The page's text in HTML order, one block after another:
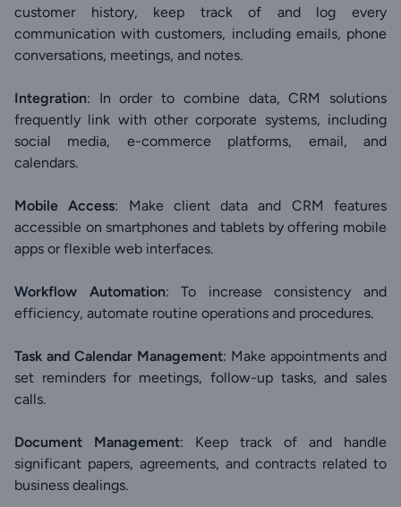
customer history, keep track of and log every
communication with customers, including emails, phone
conversations, meetings, and notes.
Integration: In order to combine data, CRM solutions
frequently link with other corporate systems, including
social media, e-commerce platforms, email, and
calendars.
Mobile Access: Make client data and CRM features
accessible on smartphones and tablets by offering mobile
apps or flexible web interfaces.
Workflow Automation: To increase consistency and
efficiency, automate routine operations and procedures.
Task and Calendar Management: Make appointments and
set reminders for meetings, follow-up tasks, and sales
calls.
Document Management: Keep track of and handle
significant papers, agreements, and contracts related to
business dealings.